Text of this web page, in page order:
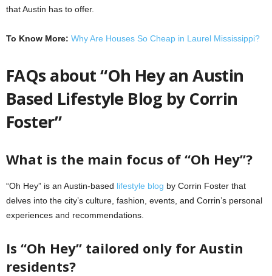
that Austin has to offer.
To Know More: Why Are Houses So Cheap in Laurel Mississippi?
FAQs about “Oh Hey an Austin
Based Lifestyle Blog by Corrin
Foster”
What is the main focus of “Oh Hey”?
“Oh Hey” is an Austin-based lifestyle blog by Corrin Foster that
delves into the city’s culture, fashion, events, and Corrin’s personal
experiences and recommendations.
Is “Oh Hey” tailored only for Austin
residents?